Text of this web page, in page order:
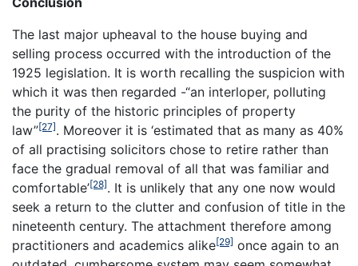
The last major upheaval to the house buying and
selling process occurred with the introduction of the
1925 legislation. It is worth recalling the suspicion with
which it was then regarded -“an interloper, polluting
the purity of the historic principles of property
law”[27]. Moreover it is ‘estimated that as many as 40%
of all practising solicitors chose to retire rather than
face the gradual removal of all that was familiar and
comfortable’[28]. It is unlikely that any one now would
seek a return to the clutter and confusion of title in the
nineteenth century. The attachment therefore among
practitioners and academics alike[29] once again to an